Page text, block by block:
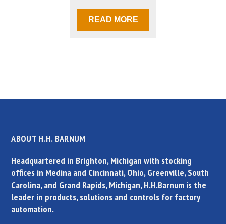
READ MORE
ABOUT H.H. BARNUM
Headquartered in Brighton, Michigan with stocking
offices in Medina and Cincinnati, Ohio, Greenville, South
Carolina, and Grand Rapids, Michigan, H.H.Barnum is the
leader in products, solutions and controls for factory
automation.